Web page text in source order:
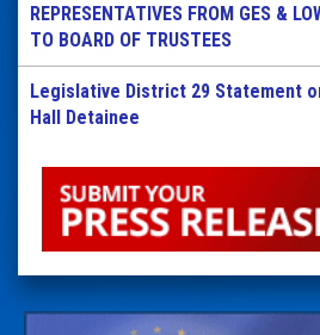
REPRESENTATIVES FROM GES &
TO BOARD OF TRUSTEES
Legislative District 29 Statement
Hall Detainee